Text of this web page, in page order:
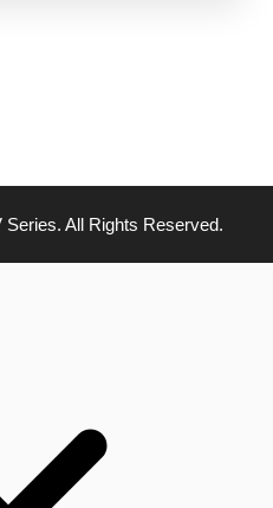
All Rights Reserved.